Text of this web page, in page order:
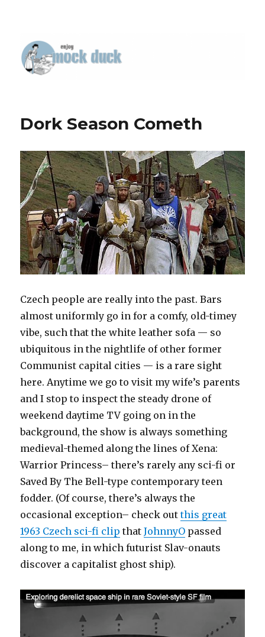
Dork Season Cometh
Czech people are really into the past. Bars
almost uniformly go in for a comfy, old-timey
vibe, such that the white leather sofa — so
ubiquitous in the nightlife of other former
Communist capital cities — is a rare sight
here. Anytime we go to visit my wife’s parents
and I stop to inspect the steady drone of
weekend daytime TV going on in the
background, the show is always something
medieval-themed along the lines of Xena:
Warrior Princess– there’s rarely any sci-fi or
Saved By The Bell-type contemporary teen
fodder. (Of course, there’s always the
occasional exception– check outthis great
1963 Czech sci-fi clip thatJohnnyO passed
along to me, in which futurist Slav-onauts
discover a capitalist ghost ship).